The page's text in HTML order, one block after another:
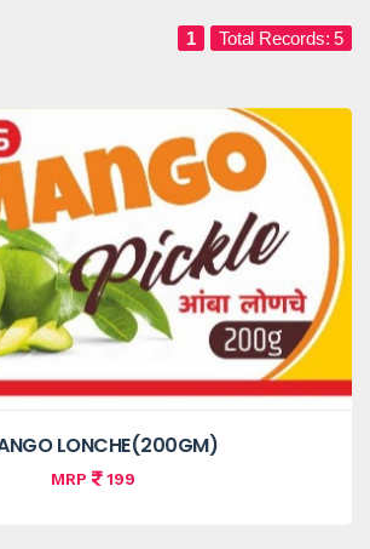
1 Total Records: 5
LONCHE(200GM)
MRP 199